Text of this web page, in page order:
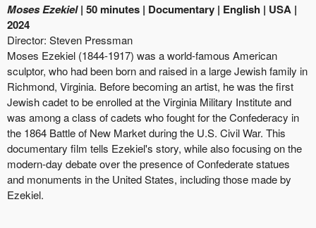
Moses Ezekiel| 50 minutes | Documentary | English | USA |
2024
Director: Steven Pressman
Moses Ezekiel (1844-1917) was a world-famous American
sculptor, who had been born and raised in a large Jewish family in
Richmond, Virginia. Before becoming an artist, he was the first
Jewish cadet to be enrolled at the Virginia Military Institute and
was among a class of cadets who fought for the Confederacy in
the 1864 Battle of New Market during the U.S. Civil War. This
documentary film tells Ezekiel's story, while also focusing on the
modern-day debate over the presence of Confederate statues
and monuments in the United States, including those made by
Ezekiel.